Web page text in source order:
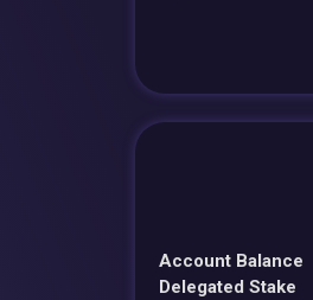
Account Balance
Delegated Stake